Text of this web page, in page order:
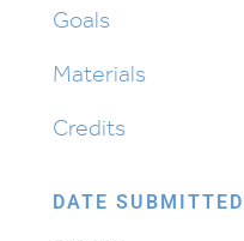
Goals
Materials
Credits
DATE